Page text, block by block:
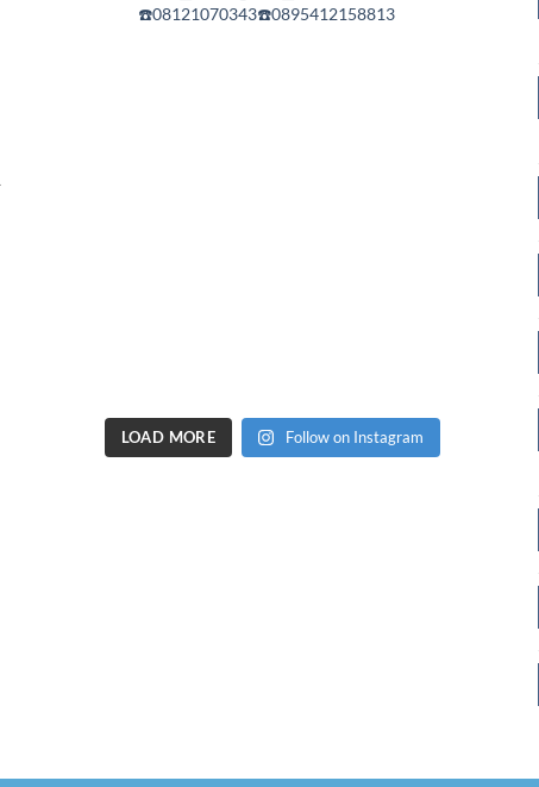
☎️08121070343☎️0895412158813
LOAD MORE Follow on Instagram